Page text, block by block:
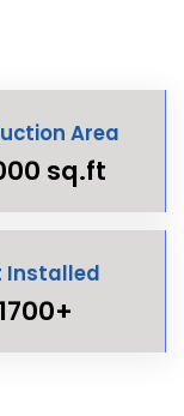
Area
sq.ft
Installed
1700+